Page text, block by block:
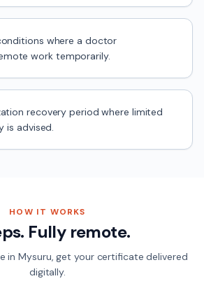
where a doctor
work temporarily.
recovery period where limited
is advised.
HOW IT WORKS
Fully remote.
inMysuru, get your certificate delivered
digitally.